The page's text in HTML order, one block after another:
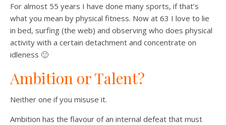
For almost 55 years I have done many sports, if that’s
what you mean by physical fitness. Now at 63 I love to lie
in bed, surfing (the web) and observing who does physical
activity with a certain detachment and concentrate on
idleness 🙂
Ambition or Talent?
Neither one if you misuse it.
Ambition has the flavour of an internal defeat that must